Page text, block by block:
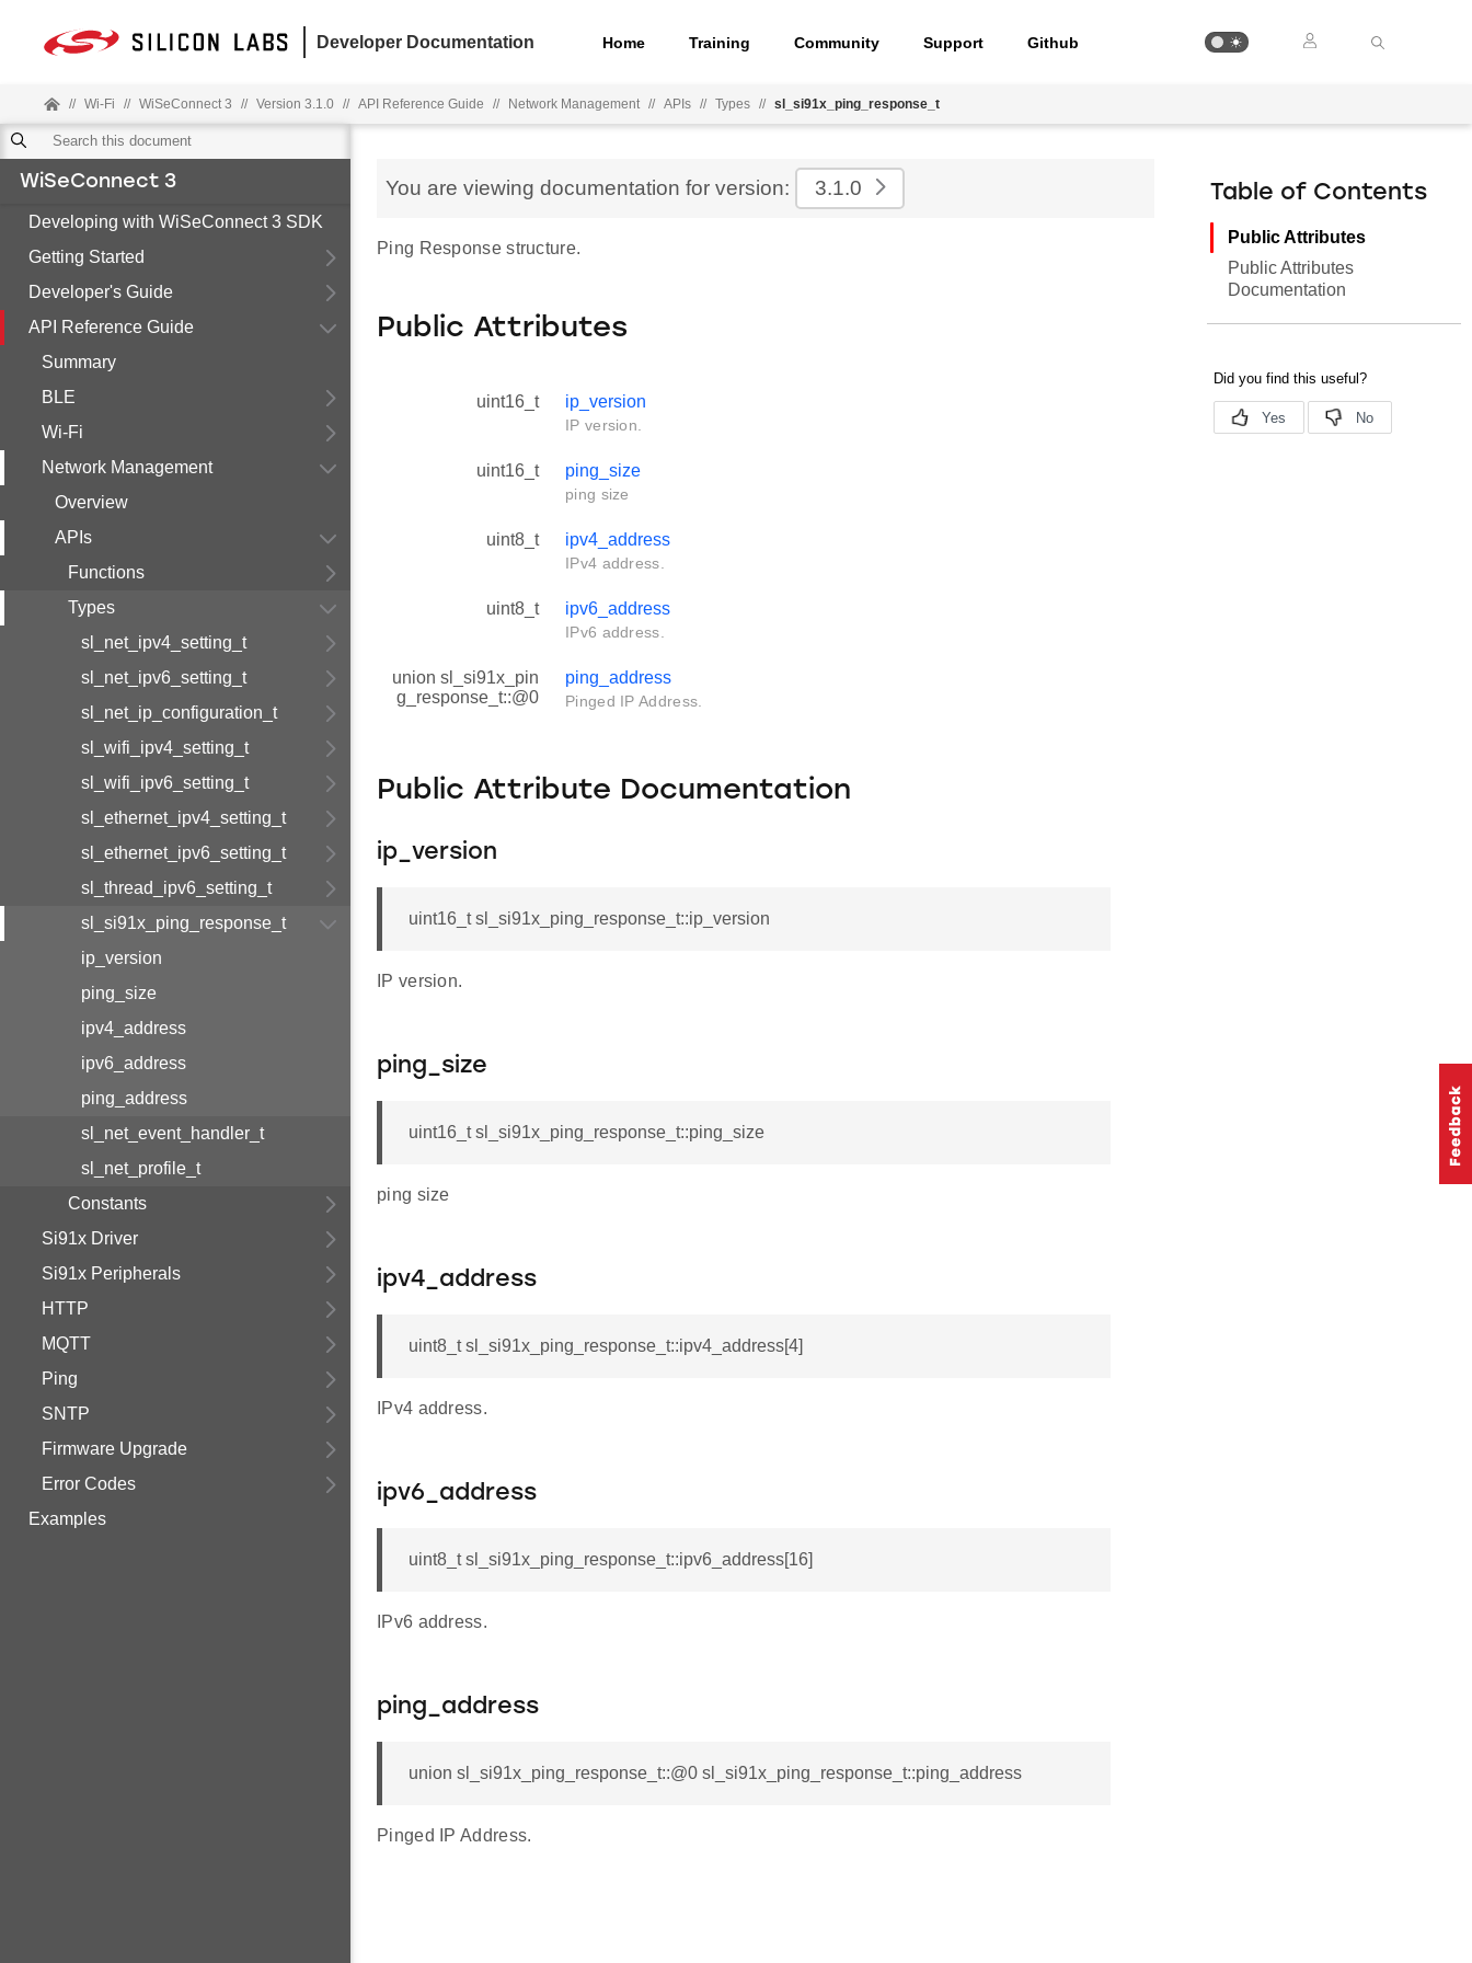
Developer Documentation Home Training Community Support Github
// Wi-Fi // WiSeConnect 3 // Version 3.1.0 // API Reference Guide // Network Management // APIs // Types // sl_si91x_ping_response_t
WiSeConnect 3
Developing with WiSeConnect 3 SDK
Getting Started
Developer's Guide
API Reference Guide
Summary
BLE
Wi-Fi
Network Management
Overview
APIs
Functions
Types
sl_net_ipv4_setting_t
sl_net_ipv6_setting_t
sl_net_ip_configuration_t
sl_wifi_ipv4_setting_t
sl_wifi_ipv6_setting_t
sl_ethernet_ipv4_setting_t
sl_ethernet_ipv6_setting_t
sl_thread_ipv6_setting_t
sl_si91x_ping_response_t
ip_version
ping_size
ipv4_address
ipv6_address
ping_address
sl_net_event_handler_t
sl_net_profile_t
Constants
Si91x Driver
Si91x Peripherals
HTTP
MQTT
Ping
SNTP
Firmware Upgrade
Error Codes
Examples
You are viewing documentation for version: 3.1.0
Ping Response structure.
Public Attributes
uint16_t ip_version
IP version.
uint16_t ping_size
ping size
uint8_t ipv4_address
IPv4 address.
uint8_t ipv6_address
IPv6 address.
union sl_si91x_pin
g_response_t::@0
ping_address
Pinged IP Address.
Public Attribute Documentation
ip_version
uint16_t sl_si91x_ping_response_t::ip_version
IP version.
ping_size
uint16_t sl_si91x_ping_response_t::ping_size
ping size
ipv4_address
uint8_t sl_si91x_ping_response_t::ipv4_address[4]
IPv4 address.
ipv6_address
uint8_t sl_si91x_ping_response_t::ipv6_address[16]
IPv6 address.
ping_address
union sl_si91x_ping_response_t::@0 sl_si91x_ping_response_t::ping_address
Pinged IP Address.
Table of Contents
Public Attributes
Public Attributes
Documentation